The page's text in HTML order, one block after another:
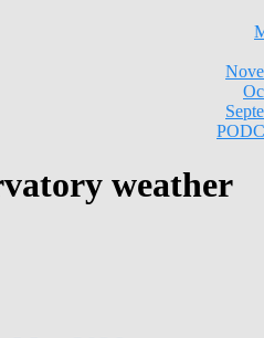
weather